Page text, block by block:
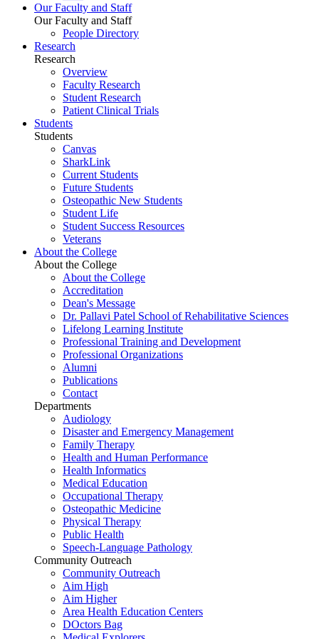
Our Faculty and Staff
Our Faculty and Staff
People Directory
Research
Research
Overview
Faculty Research
Student Research
Patient Clinical Trials
Students
Students
Canvas
SharkLink
Current Students
Future Students
Osteopathic New Students
Student Life
Student Success Resources
Veterans
About the College
About the College
About the College
Accreditation
Dean's Message
Dr. Pallavi Patel School of Rehabilitative Sciences
Lifelong Learning Institute
Professional Training and Development
Professional Organizations
Alumni
Publications
Contact
Departments
Audiology
Disaster and Emergency Management
Family Therapy
Health and Human Performance
Health Informatics
Medical Education
Occupational Therapy
Osteopathic Medicine
Physical Therapy
Public Health
Speech-Language Pathology
Community Outreach
Community Outreach
Aim High
Aim Higher
Area Health Education Centers
DOctors Bag